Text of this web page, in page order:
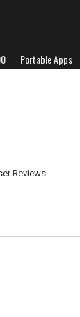
Portable Apps
Reviews